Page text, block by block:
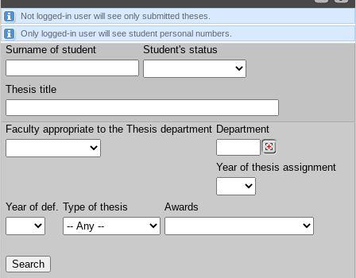
Not logged-in user will see only submitted theses.
Only logged-in user will see student personal numbers.
Surname of student Student's status
Thesis title
Faculty appropriate to the Thesis department Department
Year of thesis assignment
Year of def. Type of thesis Awards